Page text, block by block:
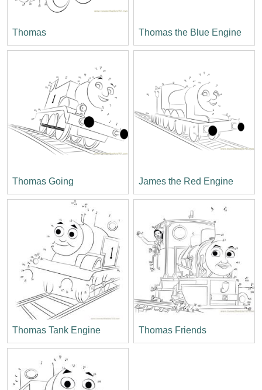
Thomas Thomas the Blue Engine
Thomas Going James the Red Engine
Thomas Tank Engine Thomas Friends